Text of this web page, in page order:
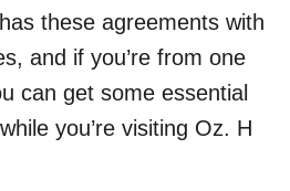
these agreements with
and if you’re from one
can get some essential
you’re visiting Oz. H